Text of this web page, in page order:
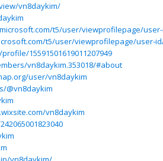
vn8daykim/
t5/user/viewprofilepage/user-
t5/user/viewprofilepage/user-
15591501619011207949
vn8daykim.353018/#about
user/vn8daykim
@vn8daykim
vn8daykim